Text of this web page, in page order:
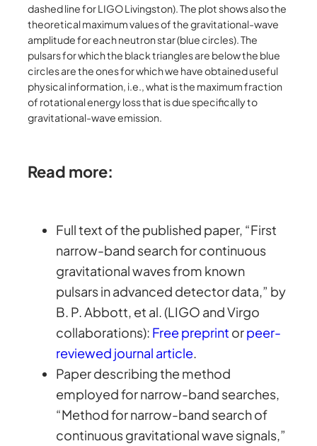
dashed line for LIGO Livingston). The plot shows also the
theoretical maximum values of the gravitational-wave
amplitude for each neutron star (blue circles). The
pulsars for which the black triangles are below the blue
circles are the ones for which we have obtained useful
physical information, i.e., what is the maximum fraction
of rotational energy loss that is due specifically to
gravitational-wave emission.
Read more:
Full text of the published paper, “First
narrow-band search for continuous
gravitational waves from known
pulsars in advanced detector data,” by
B. P. Abbott, et al. (LIGO and Virgo
collaborations): Free preprint orpeer-
reviewed journal article.
Paper describing the method
employed for narrow-band searches,
“Method for narrow-band search of
continuous gravitational wave signals,”